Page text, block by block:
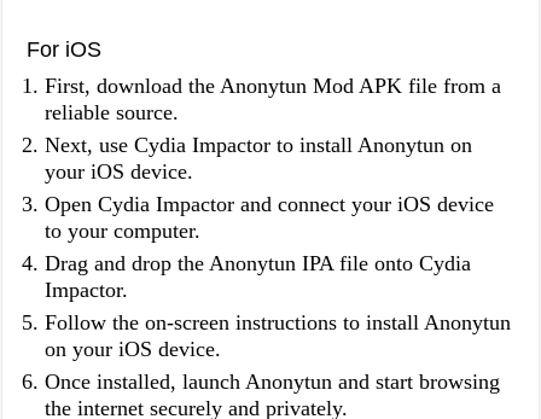
For iOS
First, download the Anonytun Mod APK file from a
reliable source.
Next, use Cydia Impactor to install Anonytun on
your iOS device.
Open Cydia Impactor and connect your iOS device
to your computer.
Drag and drop the Anonytun IPA file onto Cydia
Impactor.
Follow the on-screen instructions to install Anonytun
on your iOS device.
Once installed, launch Anonytun and start browsing
the internet securely and privately.